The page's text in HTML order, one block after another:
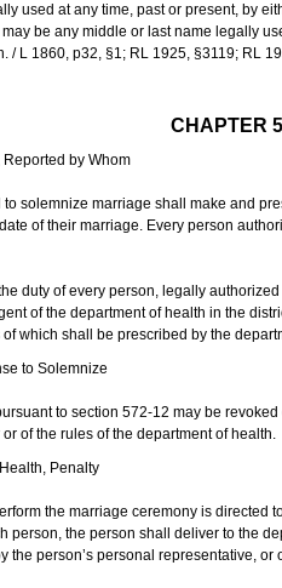
used at any time, past or present, by
be any middle or last name legally
/ L 1860, p32, §1; RL 1925, §3119; RL
CHAPTER
by Whom
solemnize marriage shall make and
of their marriage. Every person
duty of every person, legally
of the department of health in the
which shall be prescribed by the
to Solemnize
to section 572-12 may be
of the rules of the department of health.
Penalty
the marriage ceremony is
person, the person shall deliver to the
the person’s personal representative, or